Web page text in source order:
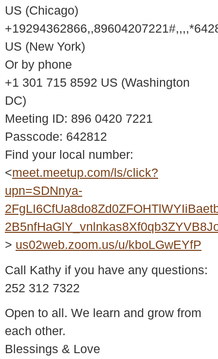
US (Chicago)
US (New York)
Or by phone
+1 301 715 8592 US (Washington
DC)
Meeting ID: 896 0420 7221
Passcode: 642812
Find your local number:
<meet.meetup.com/ls/click?
upn=SDNnya-
> us02web.zoom.us/u/kboLGwEYfP
Call Kathy if you have any questions:
252 312 7322
Open to all. We learn and grow from
each other.
Blessings & Love